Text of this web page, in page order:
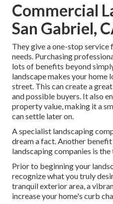
Commercial
San Gabriel,
They give a one-stop service
needs. Purchasing
lots of benefits beyond
landscape makes your
street. This can create a
and possible buyers. It also
property value, making it a
can settle later on.
A specialist landscaping
dream a fact. Another
landscaping companies is
Prior to beginning your
recognize what you truly
tranquil exterior area, a
increase your home's curb